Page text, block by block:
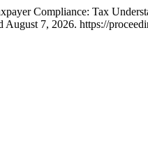
Compliance: Tax
August 7, 2026. https://